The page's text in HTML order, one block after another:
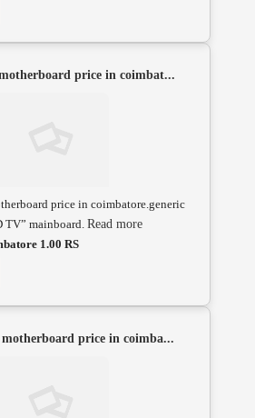
price in coimbat...
price in coimbatore.generic
TV” mainboard. Read more
1.00 RS
price in coimba...